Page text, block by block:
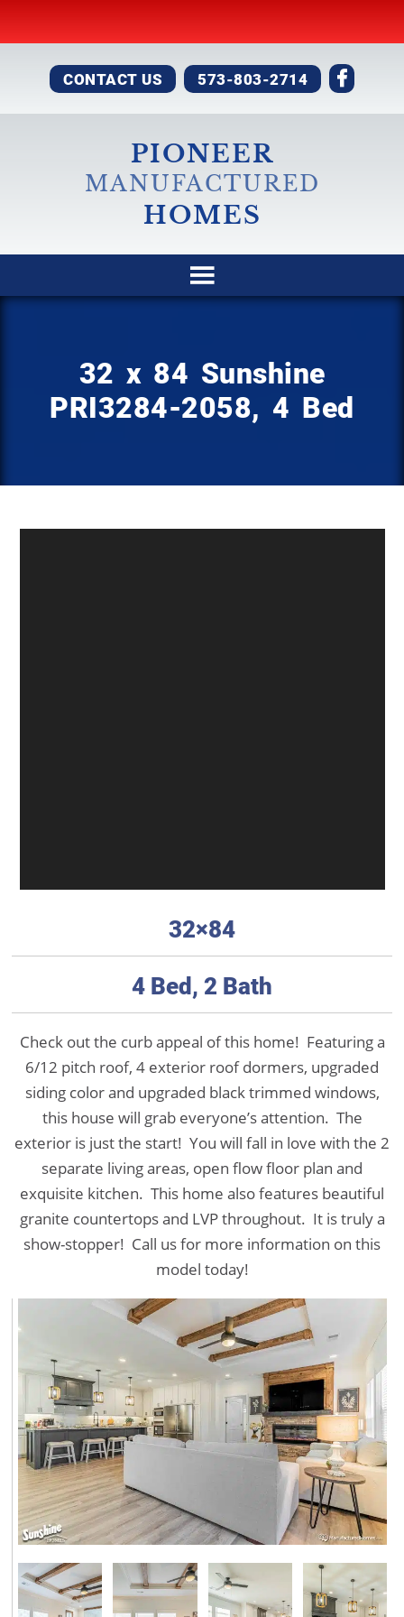
CONTACT US 573-803-2714
PIONEER
MANUFACTURED
HOMES
32 x 84 Sunshine
PRI3284-2058, 4 Bed
32×84
4 Bed, 2 Bath
Check out the curb appeal of this home! Featuring a
6/12 pitch roof, 4 exterior roof dormers, upgraded
siding color and upgraded black trimmed windows,
this house will grab everyone’s attention. The
exterior is just the start! You will fall in love with the 2
separate living areas, open flow floor plan and
exquisite kitchen. This home also features beautiful
granite countertops and LVP throughout. It is truly a
show-stopper! Call us for more information on this
model today!